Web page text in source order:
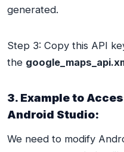
generated.
Step 3: Copy this API
the
3. Example to
Android Studio:
We need to modify